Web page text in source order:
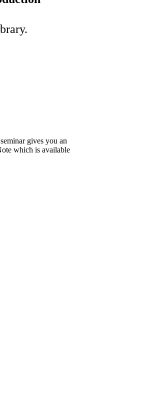
gives you an
which is available